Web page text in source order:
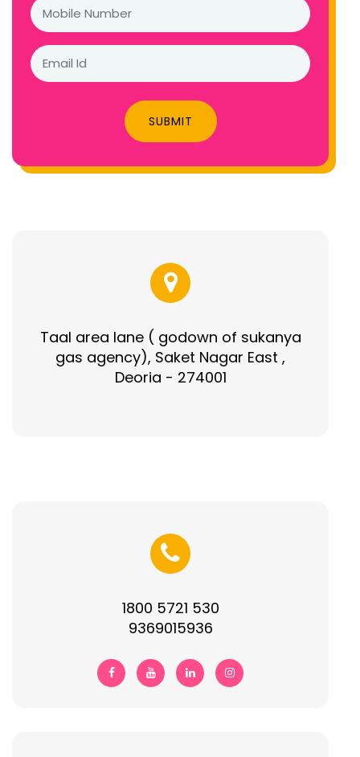
SUBMIT
Taal area lane ( godown of sukanya
gas agency), Saket Nagar East ,
Deoria - 274001
1800 5721 530
9369015936